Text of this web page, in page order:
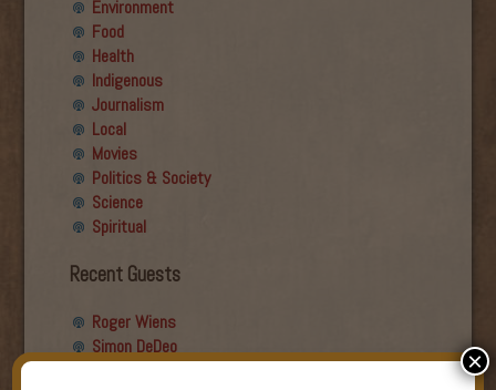
Environment
Food
Health
Indigenous
Journalism
Local
Movies
Politics & Society
Science
Spiritual
Recent Guests
Roger Wiens
Simon DeDeo
×